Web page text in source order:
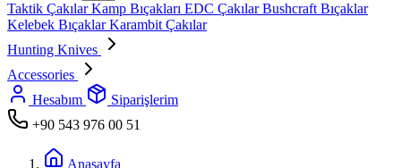
Taktik ÇakılarKamp Bıçakları EDC ÇakılarBushcraft Bıçaklar
Kelebek BıçaklarKarambit Çakılar
Hunting Knives
Accessories
Hesabım
Siparişlerim
+90 543 976 00 51
Anasayfa